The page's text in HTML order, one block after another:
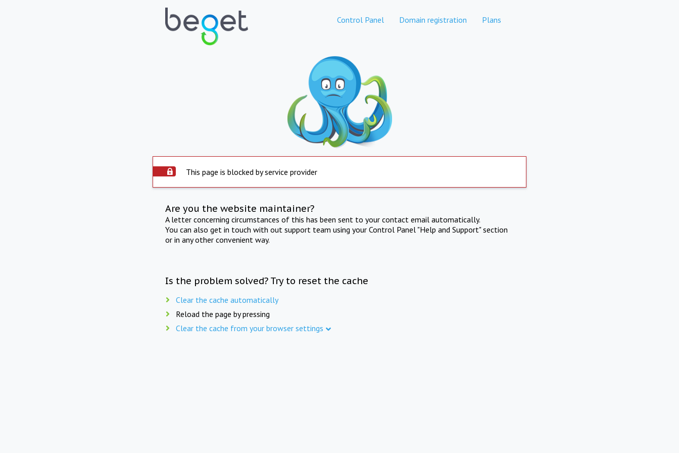
Control Panel Domain registration Plans
This page is blocked by service provider
Are you the website maintainer?
A letter concerning circumstances of this has been sent to your contact email automatically.
You can also get in touch with out support team using your Control Panel "Help and Support" section
or in any other convenient way.
Is the problem solved? Try to reset the cache
Clear the cache automatically
Reload the page by pressing
Clear the cache from your browser settings